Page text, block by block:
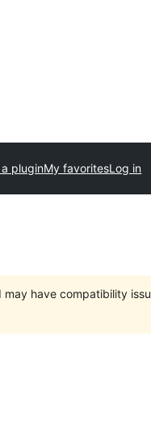
pluginMy favoritesLog in
have compatibility